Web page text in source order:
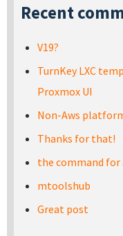
Recent
V19?
TurnKey LXC
Proxmox UI
Non-Aws
Thanks for that!
the command for
mtoolshub
Great post